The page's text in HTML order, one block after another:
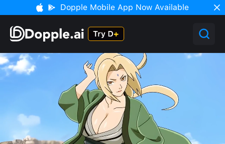
Dopple Mobile App Now Available